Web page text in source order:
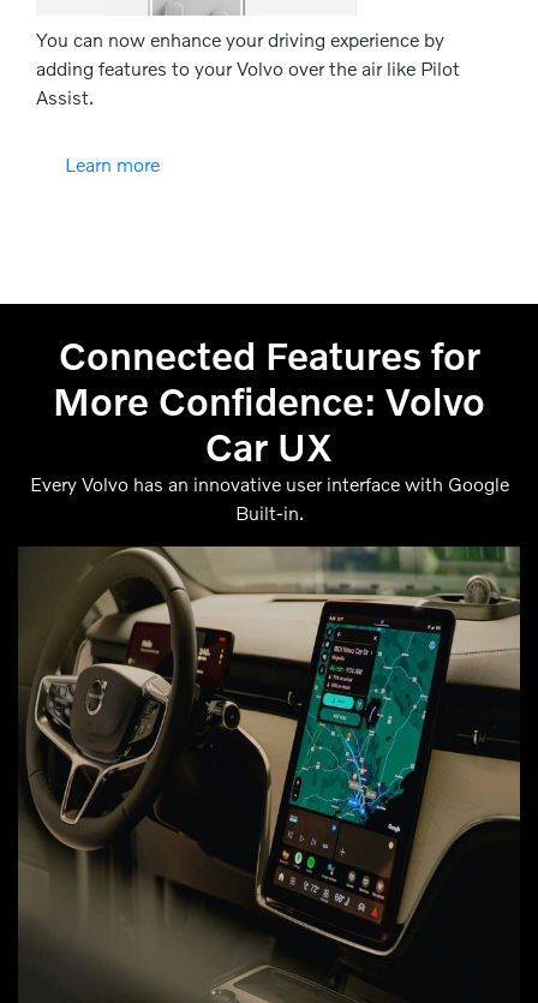
You can now enhance your driving experience by
adding features to your Volvo over the air like Pilot
Assist.
Learn more
Connected Features for
More Confidence: Volvo
Car UX
Every Volvo has an innovative user interface with Google
Built-in.